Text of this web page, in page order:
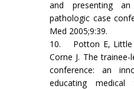
and presenting an
pathologic case
Med 2005;9:39.
10. Potton E, Little
Corne J. The
conference: an
educating